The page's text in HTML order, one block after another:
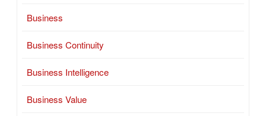
Business
Business Continuity
Business Intelligence
Business Value